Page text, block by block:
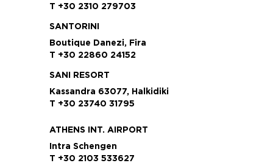
T +30 2310 279703
SANTORINI
Boutique Danezi, Fira
T +30 22860 24152
SANI RESORT
Kassandra 63077, Halkidiki
T +30 23740 31795
ATHENS INT. AIRPORT
Intra Schengen
T +30 2103 533627